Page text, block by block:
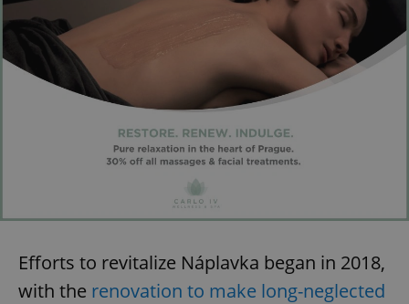
Efforts to revitalize Náplavka began in 2018,
with the renovation to make long-neglected
1